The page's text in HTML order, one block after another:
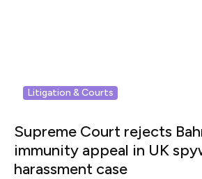
Litigation & Courts
Supreme Court rejects
immunity appeal in UK
harassment case